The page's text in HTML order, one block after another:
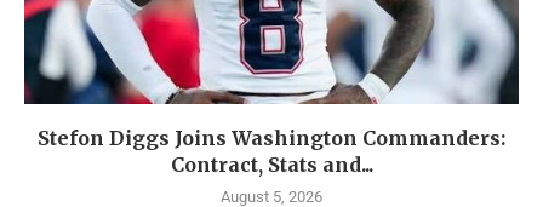
Stefon Diggs Joins Washington Commanders:
Contract, Stats and...
August 5, 2026